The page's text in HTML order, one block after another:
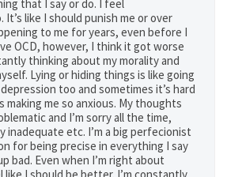
that I say or do. I feel
like I should punish me or over
to me for years, even before I
OCD, however, I think it got worse
thinking about my morality and
Lying or hiding things is like going
too and sometimes it’s hard
me so anxious. My thoughts
and I’m sorry all the time,
inadequate etc. I’m a big perfecionist
for being precise in everything I say
bad. Even when I’m right about